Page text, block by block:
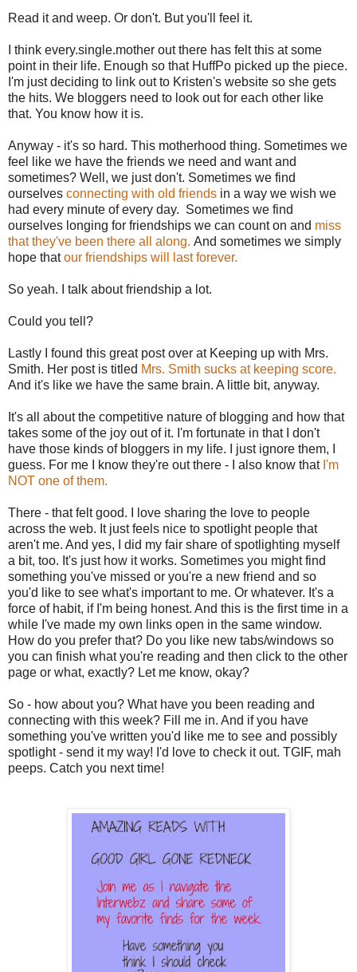
Read it and weep. Or don't. But you'll feel it.
I think every.single.mother out there has felt this at some
point in their life. Enough so that HuffPo picked up the piece.
I'm just deciding to link out to Kristen's website so she gets
the hits. We bloggers need to look out for each other like
that. You know how it is.
Anyway - it's so hard. This motherhood thing. Sometimes we
feel like we have the friends we need and want and
sometimes? Well, we just don't. Sometimes we find
ourselves connecting with old friends in a way we wish we
had every minute of every day. Sometimes we find
ourselves longing for friendships we can count on and miss
that they've been there all along. And sometimes we simply
hope thatour friendships will last forever.
So yeah. I talk about friendship a lot.
Could you tell?
Lastly I found this great post over at Keeping up with Mrs.
Smith. Her post is titled Mrs. Smith sucks at keeping score.
And it's like we have the same brain. A little bit, anyway.
It's all about the competitive nature of blogging and how that
takes some of the joy out of it. I'm fortunate in that I don't
have those kinds of bloggers in my life. I just ignore them, I
guess. For me I know they're out there - I also know that I'm
NOT one of them.
There - that felt good. I love sharing the love to people
across the web. It just feels nice to spotlight people that
aren't me. And yes, I did my fair share of spotlighting myself
a bit, too. It's just how it works. Sometimes you might find
something you've missed or you're a new friend and so
you'd like to see what's important to me. Or whatever. It's a
force of habit, if I'm being honest. And this is the first time in a
while I've made my own links open in the same window.
How do you prefer that? Do you like new tabs/windows so
you can finish what you're reading and then click to the other
page or what, exactly? Let me know, okay?
So - how about you? What have you been reading and
connecting with this week? Fill me in. And if you have
something you've written you'd like me to see and possibly
spotlight - send it my way! I'd love to check it out. TGIF, mah
peeps. Catch you next time!